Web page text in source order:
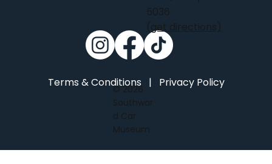
5036
(get directions)
Terms & Conditions| Privacy Policy
© 2026
Southwar
d Car
Museum